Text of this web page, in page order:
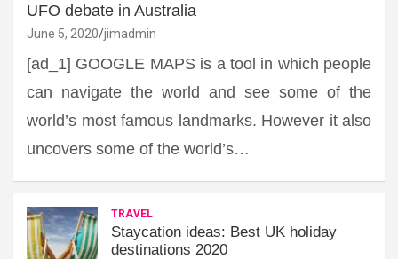
UFO debate in Australia
June 5, 2020 jimadmin
[ad_1] GOOGLE MAPS is a tool in which people
can navigate the world and see some of the
world’s most famous landmarks. However it also
uncovers some of the world’s…
TRAVEL
Staycation ideas: Best UK holiday
destinations 2020